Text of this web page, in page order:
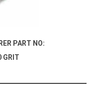
PART NO:
GRIT